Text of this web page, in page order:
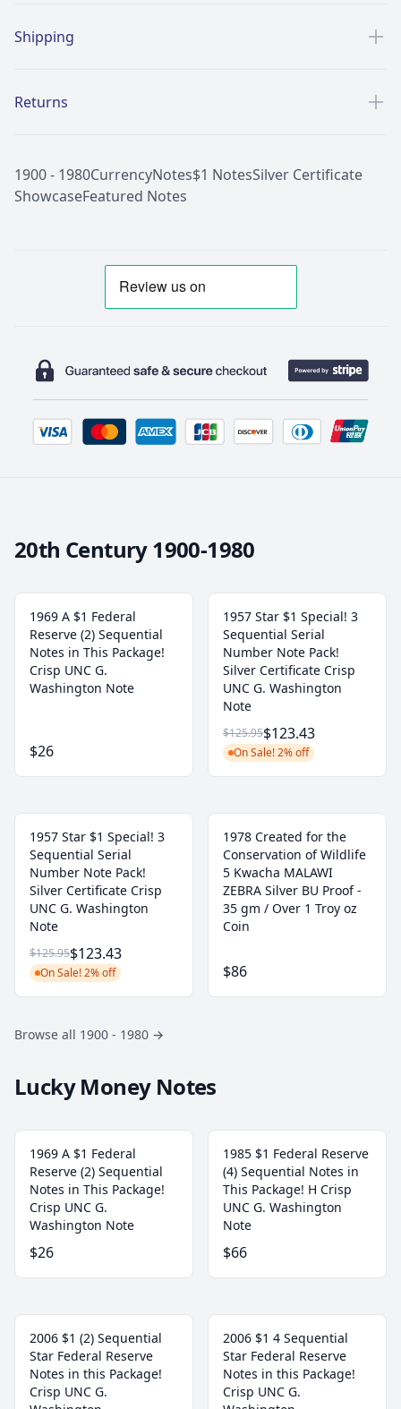
Shipping
Returns
1900 - 1980CurrencyNotes$1 NotesSilver Certificate
ShowcaseFeatured Notes
20th Century 1900-1980
1969 A $1 Federal
Reserve (2) Sequential
Notes in This Package!
Crisp UNC G.
Washington Note
$26
1957 Star $1 Special! 3
Sequential Serial
Number Note Pack!
Silver Certificate Crisp
UNC G. Washington
Note
$125.95$123.43
On Sale! 2% off
1957 Star $1 Special! 3
Sequential Serial
Number Note Pack!
Silver Certificate Crisp
UNC G. Washington
Note
$125.95$123.43
On Sale! 2% off
1978 Created for the
Conservation of Wildlife
5 Kwacha MALAWI
ZEBRA Silver BU Proof -
35 gm / Over 1 Troy oz
Coin
$86
Browse all 1900 - 1980 →
Lucky Money Notes
1969 A $1 Federal
Reserve (2) Sequential
Notes in This Package!
Crisp UNC G.
Washington Note
$26
1985 $1 Federal Reserve
(4) Sequential Notes in
This Package! H Crisp
UNC G. Washington
Note
$66
2006 $1 (2) Sequential
Star Federal Reserve
Notes in this Package!
Crisp UNC G.
2006 $1 4 Sequential
Star Federal Reserve
Notes in this Package!
Crisp UNC G.